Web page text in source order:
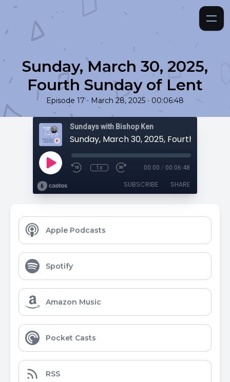
Sunday, March 30, 2025,
Fourth Sunday of Lent
Episode 17 • March 28, 2025 • 00:06:48
Sundays with Bishop Ken
1x 00:00 / 00:06:48
SUBSCRIBE SHARE
Apple Podcasts
Spotify
Amazon Music
Pocket Casts
RSS